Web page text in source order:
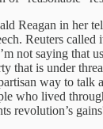
Reagan in her
Reuters
not saying that
that is under
way to talk
who lived
revolution’s